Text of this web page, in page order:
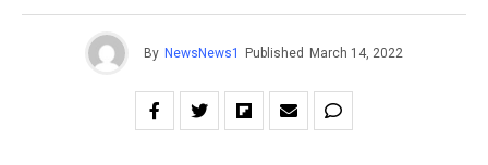
By NewsNews1 Published March 14, 2022